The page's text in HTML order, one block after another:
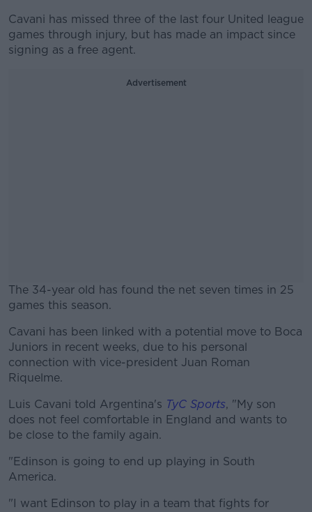
Cavani has missed three of the last four United league
games through injury, but has made an impact since
signing as a free agent.
Advertisement
The 34-year old has found the net seven times in 25
games this season.
#AD
Learn more
Cavani has been linked with a potential move to Boca
Juniors in recent weeks, due to his personal
connection with vice-president Juan Roman
Riquelme.
Luis Cavani told Argentina's TyC Sports, "My son
does not feel comfortable in England and wants to
be close to the family again.
"Edinson is going to end up playing in South
America.
"I want Edinson to play in a team that fights for